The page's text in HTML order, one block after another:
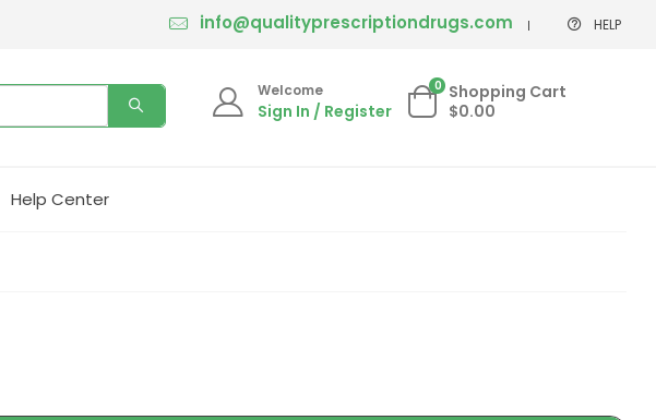
info@qualityprescriptiondrugs.com HELP
Welcome
Sign In / Register
0 Shopping Cart
$0.00
Help Center